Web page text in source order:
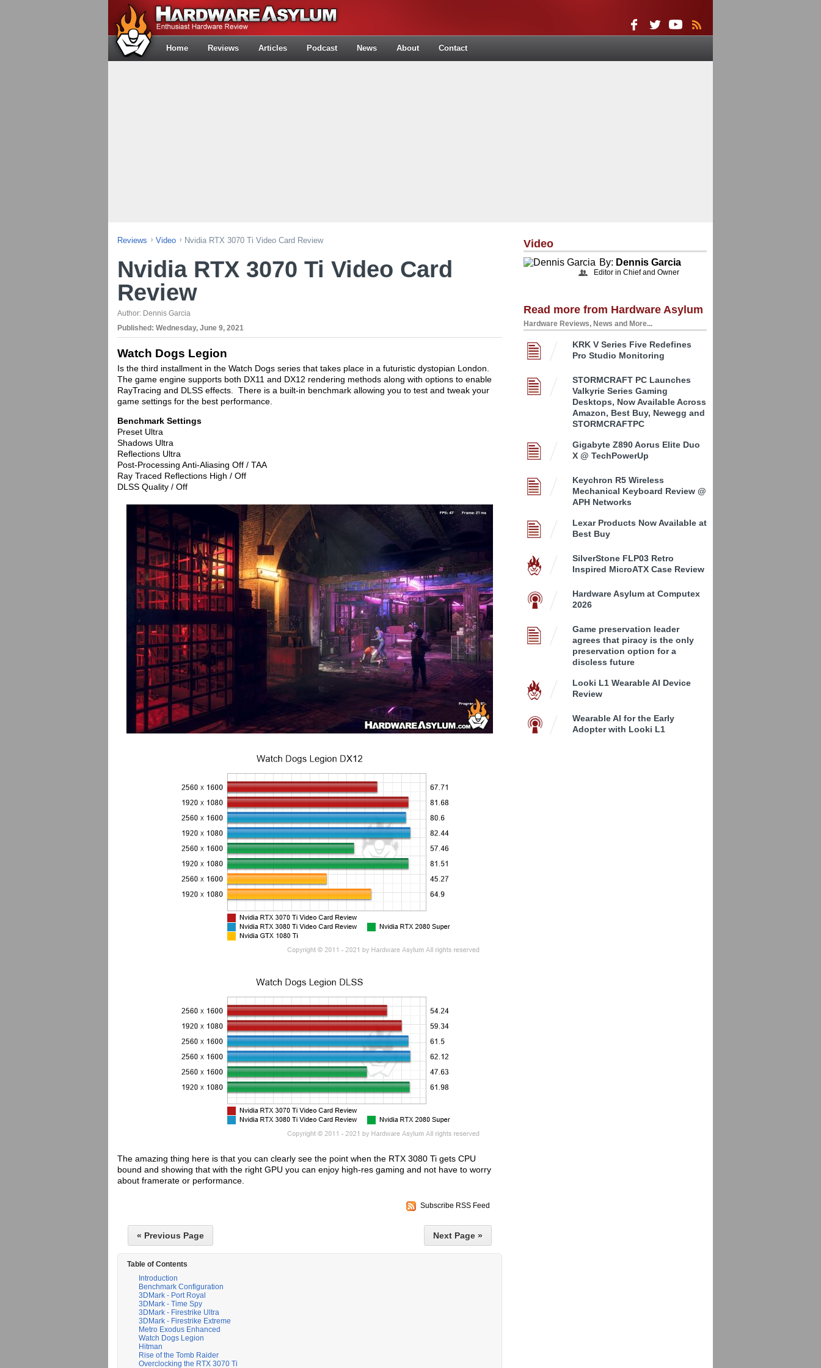
Home Reviews Articles Podcast News About Contact
Reviews Video Nvidia RTX 3070 Ti Video Card Review
Nvidia RTX 3070 Ti Video Card
Review
Author: Dennis Garcia
Published: Wednesday, June 9, 2021
Watch Dogs Legion
Is the third installment in the Watch Dogs series that takes place in a futuristic dystopian London.
The game engine supports both DX11 and DX12 rendering methods along with options to enable
RayTracing and DLSS effects. There is a built-in benchmark allowing you to test and tweak your
game settings for the best performance.
Benchmark Settings
Preset Ultra
Shadows Ultra
Reflections Ultra
Post-Processing Anti-Aliasing Off / TAA
Ray Traced Reflections High / Off
DLSS Quality / Off
The amazing thing here is that you can clearly see the point when the RTX 3080 Ti gets CPU
bound and showing that with the right GPU you can enjoy high-res gaming and not have to worry
about framerate or performance.
Subscribe RSS Feed
« Previous Page Next Page »
Table of Contents
Introduction
Benchmark Configuration
3DMark - Port Royal
3DMark - Time Spy
3DMark - Firestrike Ultra
3DMark - Firestrike Extreme
Metro Exodus Enhanced
Watch Dogs Legion
Hitman
Rise of the Tomb Raider
Overclocking the RTX 3070 Ti
Video
By: Dennis Garcia
Editor in Chief and Owner
Read more from Hardware Asylum
Hardware Reviews, News and More...
KRK V Series Five Redefines
Pro Studio Monitoring
STORMCRAFT PC Launches
Valkyrie Series Gaming
Desktops, Now Available Across
Amazon, Best Buy, Newegg and
STORMCRAFTPC
Gigabyte Z890 Aorus Elite Duo
X @ TechPowerUp
Keychron R5 Wireless
Mechanical Keyboard Review @
APH Networks
Lexar Products Now Available at
Best Buy
SilverStone FLP03 Retro
Inspired MicroATX Case Review
Hardware Asylum at Computex
2026
Game preservation leader
agrees that piracy is the only
preservation option for a
discless future
Looki L1 Wearable AI Device
Review
Wearable AI for the Early
Adopter with Looki L1